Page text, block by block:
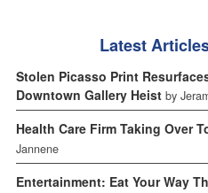
Latest
Stolen Picasso Print
Downtown Gallery Heist by
Health Care Firm Taking Over
Jannene
Entertainment: Eat Your Way